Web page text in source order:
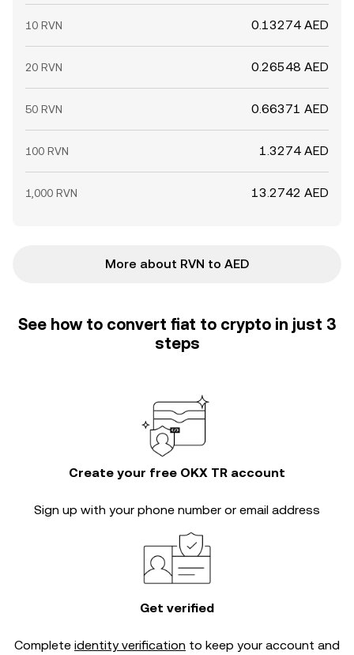
10 RVN 0.13274 AED
20 RVN 0.26548 AED
50 RVN 0.66371 AED
100 RVN 1.3274 AED
1,000 RVN 13.2742 AED
More about RVN to AED
See how to convert fiat to crypto in just 3
steps
Create your free OKX TR account
Sign up with your phone number or email address
Get verified
Complete identity verification to keep your account and